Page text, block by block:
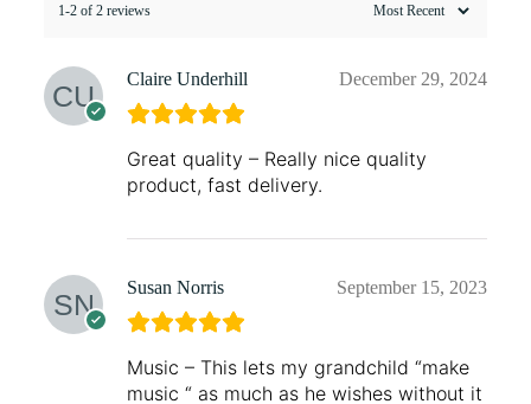
1-2 of 2 reviews
Claire Underhill December 29, 2024
Great quality – Really nice quality
product, fast delivery.
Susan Norris September 15, 2023
Music – This lets my grandchild “make
music “ as much as he wishes without it